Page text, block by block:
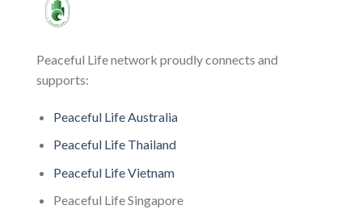
Peaceful Life network proudly connects and
supports:
Peaceful Life Australia
Peaceful Life Thailand
Peaceful Life Vietnam
Peaceful Life Singapore